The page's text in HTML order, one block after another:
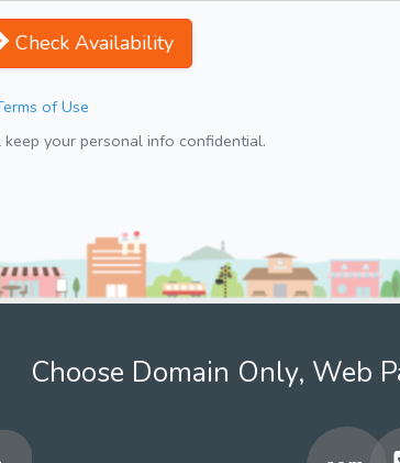
Check Availability
of Use
your personal info confidential.
Choose Domain Only, Web